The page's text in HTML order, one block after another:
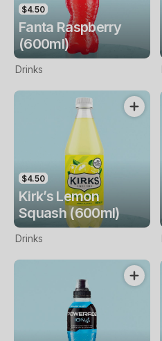
$4.50
Fanta Raspberry
(600ml)
Drinks
$4.50
Kirk’s Lemon
Squash (600ml)
Drinks